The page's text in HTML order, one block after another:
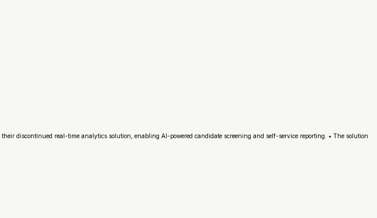
discontinued real-time analytics solution, enabling AI-powered candidate screening and self-service reporting. • The solution